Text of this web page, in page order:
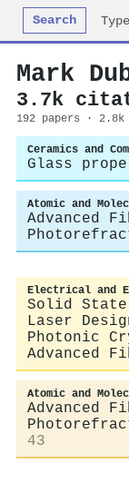
Search
Mark
3.7k
192 papers · 2.8k
Ceramics and
Glass
Atomic and
Advanced
Electrical and
Solid State
Laser
Photonic
Advanced
Atomic and
Advanced
43